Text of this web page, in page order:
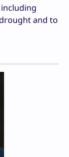
and to